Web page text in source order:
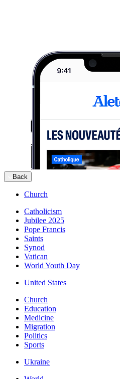
Back
Church
Catholicism
Jubilee 2025
Pope Francis
Saints
Synod
Vatican
World Youth Day
United States
Church
Education
Medicine
Migration
Politics
Sports
Ukraine